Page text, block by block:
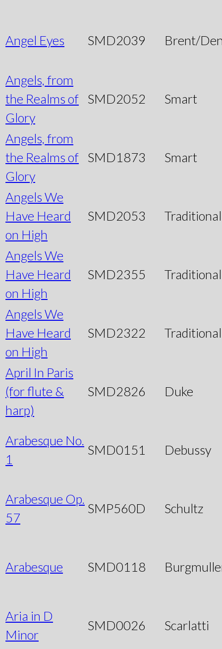
Angel Eyes SMD2039 Brent/
Angels, from
the Realms of
Glory
SMD2052 Smart
Angels, from
the Realms of
Glory
SMD1873 Smart
Angels We
Have Heard
on High
SMD2053 Traditional
Angels We
Have Heard
on High
SMD2355 Traditional
Angels We
Have Heard
on High
SMD2322 Traditional
April In Paris
(for flute &
harp)
SMD2826 Duke
Arabesque No.
1
SMD0151 Debussy
Arabesque Op.
57
SMP560D Schultz
Arabesque SMD0118
Aria in D
Minor
SMD0026 Scarlatti